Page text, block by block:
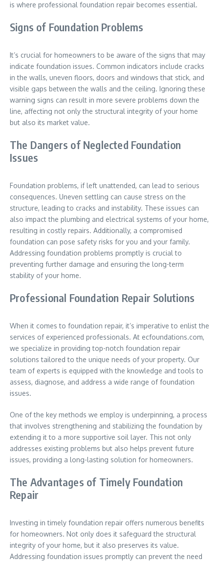
is where professional foundation repair becomes essential.
Signs of Foundation Problems
It’s crucial for homeowners to be aware of the signs that may
indicate foundation issues. Common indicators include cracks
in the walls, uneven floors, doors and windows that stick, and
visible gaps between the walls and the ceiling. Ignoring these
warning signs can result in more severe problems down the
line, affecting not only the structural integrity of your home
but also its market value.
The Dangers of Neglected Foundation
Issues
Foundation problems, if left unattended, can lead to serious
consequences. Uneven settling can cause stress on the
structure, leading to cracks and instability. These issues can
also impact the plumbing and electrical systems of your home,
resulting in costly repairs. Additionally, a compromised
foundation can pose safety risks for you and your family.
Addressing foundation problems promptly is crucial to
preventing further damage and ensuring the long-term
stability of your home.
Professional Foundation Repair Solutions
When it comes to foundation repair, it’s imperative to enlist the
services of experienced professionals. At ecfoundations.com,
we specialize in providing top-notch foundation repair
solutions tailored to the unique needs of your property. Our
team of experts is equipped with the knowledge and tools to
assess, diagnose, and address a wide range of foundation
issues.
One of the key methods we employ is underpinning, a process
that involves strengthening and stabilizing the foundation by
extending it to a more supportive soil layer. This not only
addresses existing problems but also helps prevent future
issues, providing a long-lasting solution for homeowners.
The Advantages of Timely Foundation
Repair
Investing in timely foundation repair offers numerous benefits
for homeowners. Not only does it safeguard the structural
integrity of your home, but it also preserves its value.
Addressing foundation issues promptly can prevent the need